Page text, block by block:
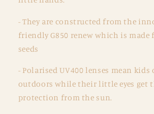
- They are constructed from the
friendly G850 renew which is made
seeds
- Polarised UV400 lenses mean
outdoors while their little eyes get
protection from the sun.